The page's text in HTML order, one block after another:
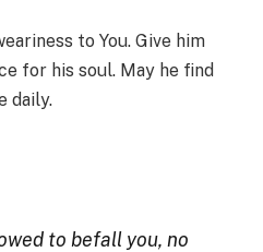
to You. Give him
for his soul. May he find
daily.
to befall you, no